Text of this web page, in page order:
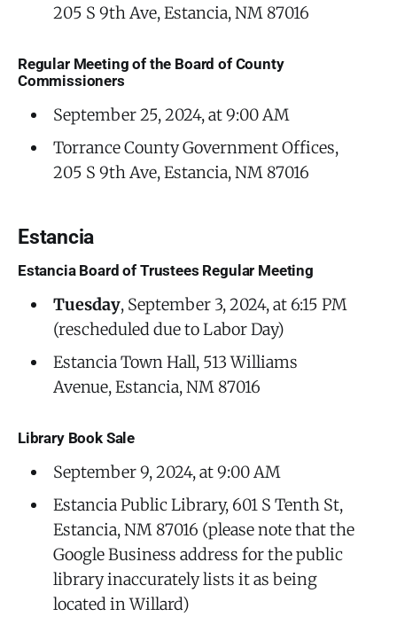
205 S 9th Ave, Estancia, NM 87016
Regular Meeting of the Board of County
Commissioners
September 25, 2024, at 9:00 AM
Torrance County Government Offices,
205 S 9th Ave, Estancia, NM 87016
Estancia
Estancia Board of Trustees Regular Meeting
Tuesday, September 3, 2024, at 6:15 PM
(rescheduled due to Labor Day)
Estancia Town Hall, 513 Williams
Avenue, Estancia, NM 87016
Library Book Sale
September 9, 2024, at 9:00 AM
Estancia Public Library, 601 S Tenth St,
Estancia, NM 87016 (please note that the
Google Business address for the public
library inaccurately lists it as being
located in Willard)